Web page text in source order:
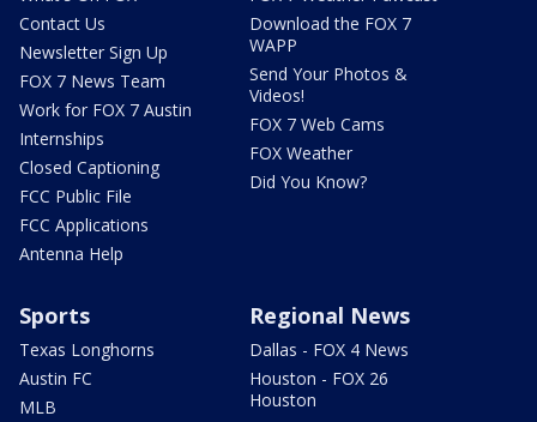
Contact Us
Newsletter Sign Up
FOX 7 News Team
Work for FOX 7 Austin
Internships
Closed Captioning
FCC Public File
FCC Applications
Antenna Help
Download the FOX 7
WAPP
Send Your Photos &
Videos!
FOX 7 Web Cams
FOX Weather
Did You Know?
Sports
Texas Longhorns
Austin FC
MLB
Regional News
Dallas - FOX 4 News
Houston - FOX 26
Houston